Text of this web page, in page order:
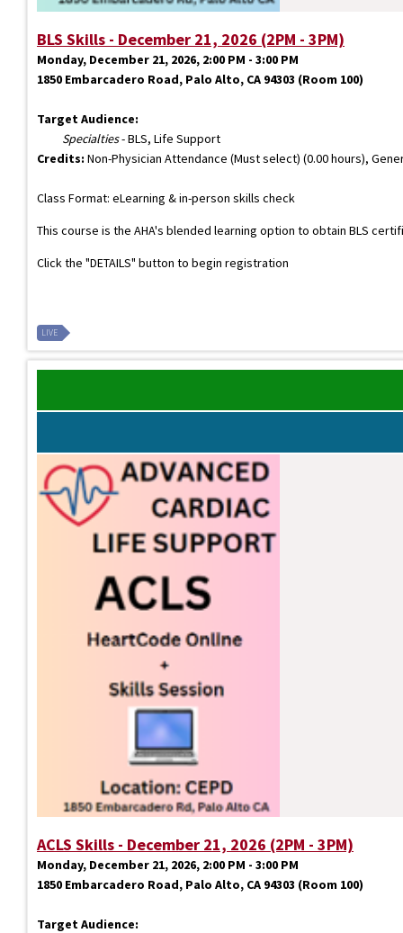
BLS Skills - December 21, 2026 (2PM - 3PM)
Monday, December 21, 2026, 2:00 PM - 3:00 PM
1850 Embarcadero Road, Palo Alto, CA 94303 (Room 100)
Target Audience:
Specialties- BLS, Life Support
Credits: Non-Physician Attendance (Must select) (0.00 hours),
Class Format: eLearning & in-person skills check
This course is the AHA's blended learning option to obtain BLS
Click the "DETAILS" button to begin registration
LIVE
ACLS Skills - December 21, 2026 (2PM - 3PM)
Monday, December 21, 2026, 2:00 PM - 3:00 PM
1850 Embarcadero Road, Palo Alto, CA 94303 (Room 100)
Target Audience: